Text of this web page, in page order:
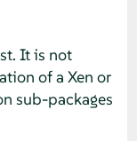
It is not
of a Xen or
sub-packages